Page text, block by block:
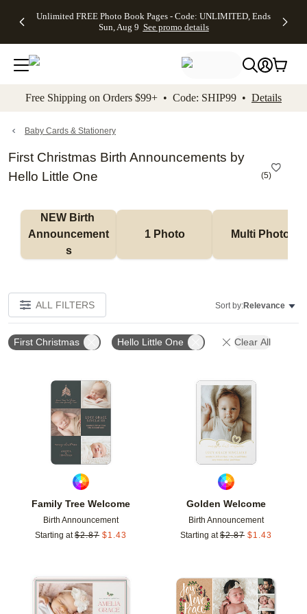
to main content Skip to footer Accessibility
Unlimited FREE Photo Book Pages - Code: UNLIMITED, Ends
Sun, Aug 9 See promo details
Off Almost
- No code
needed,
Ends Sun,
details
Cards + FREE
Addressing -
Code:
ADDRESSING,
details
Photo
FREE
Shipping -
Code:
Aug 9
details
Shipping
Orders
$99+ -
Code:
promo
All
Free Shipping on Orders $99+ • Code: SHIP99 • Details
Baby Cards & Stationery
First Christmas Birth Announcements by
Hello Little One
(5)
NEW Birth
Announcement
s
1 Photo Multi Photo
ALL FILTERS Sort by:Relevance
First Christmas Hello Little One Clear All
Family Tree Welcome
Birth Announcement
Starting at $2.87 $1.43
Add to favorites
Golden Welcome
Birth Announcement
Starting at $2.87 $1.43
Add to favorites